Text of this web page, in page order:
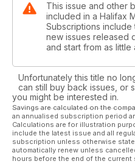
This issue and other
included in a Halifax
Subscriptions include
new issues released
and start from as little
Unfortunately this title no
can still buy back issues, or
you might be interested in.
Savings are calculated on the
an annualised subscription period
Calculations are for illustration
include the latest issue and all
subscription unless otherwise
automatically renew unless
hours before the end of the current